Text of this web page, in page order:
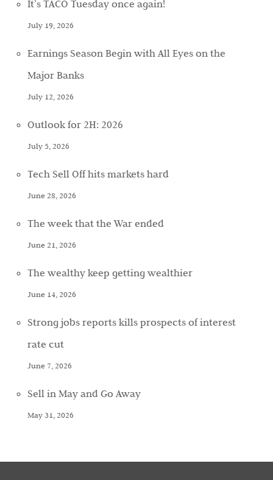
It’s TACO Tuesday once again!
July 19, 2026
Earnings Season Begin with All Eyes on the
Major Banks
July 12, 2026
Outlook for 2H: 2026
July 5, 2026
Tech Sell Off hits markets hard
June 28, 2026
The week that the War ended
June 21, 2026
The wealthy keep getting wealthier
June 14, 2026
Strong jobs reports kills prospects of interest
rate cut
June 7, 2026
Sell in May and Go Away
May 31, 2026